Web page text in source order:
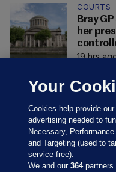
COURTS
Bray
her
19 hrs
Your
Cookies help provide
advertising needed to
Necessary,
and Targeting (used to
service free).
We and our364partners